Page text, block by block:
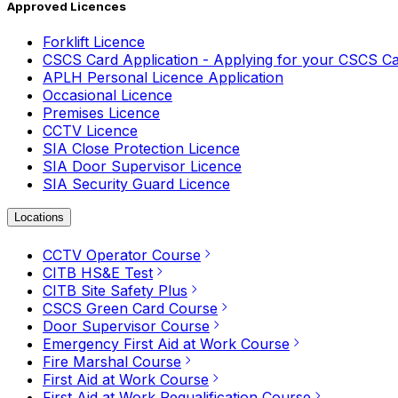
Approved Licences
Forklift Licence
CSCS Card Application - Applying for your CSCS
APLH Personal Licence Application
Occasional Licence
Premises Licence
CCTV Licence
SIA Close Protection Licence
SIA Door Supervisor Licence
SIA Security Guard Licence
Locations
CCTV Operator Course
CITB HS&E Test
CITB Site Safety Plus
CSCS Green Card Course
Door Supervisor Course
Emergency First Aid at Work Course
Fire Marshal Course
First Aid at Work Course